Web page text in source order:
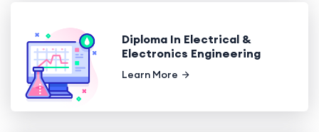
Diploma In Electrical &
Electronics Engineering
Learn More